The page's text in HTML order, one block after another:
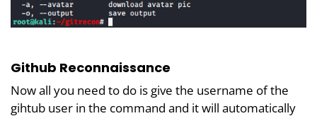
Github Reconnaissance
Now all you need to do is give the username of the
gihtub user in the command and it will automatically